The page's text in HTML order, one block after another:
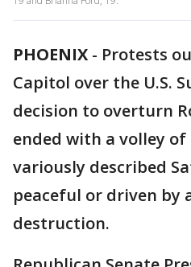
PHOENIX - Protests
Capitol over the U.S.
decision to overturn
ended with a volley of
variously described
peaceful or driven by
destruction.